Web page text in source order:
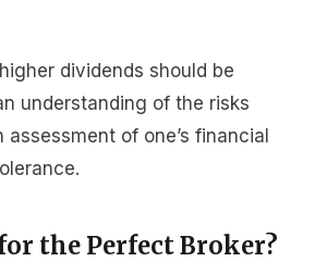
dividends should be
understanding of the risks
assessment of one’s financial
the Perfect Broker?